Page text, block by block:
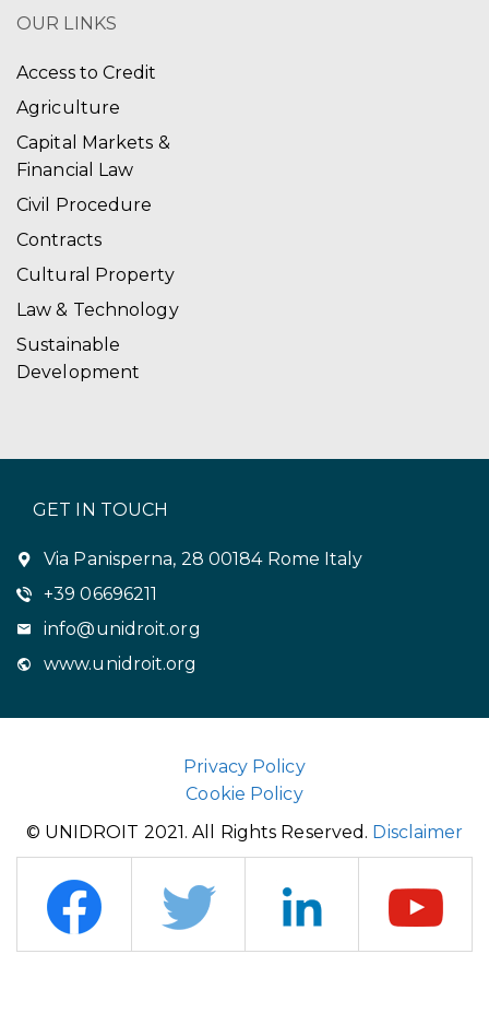
OUR LINKS
Access to Credit
Agriculture
Capital Markets &
Financial Law
Civil Procedure
Contracts
Cultural Property
Law & Technology
Sustainable
Development
GET IN TOUCH
Via Panisperna, 28 00184 Rome Italy
+39 06696211
info@unidroit.org
www.unidroit.org
Privacy Policy
Cookie Policy
© UNIDROIT 2021. All Rights Reserved. Disclaimer